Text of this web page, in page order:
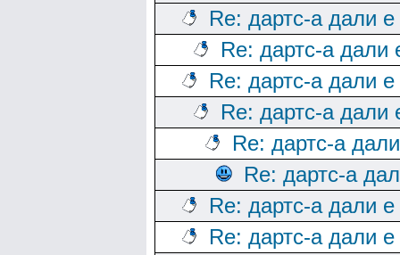
Re: дартс-а дали
Re: дартс-а дали
Re: дартс-а дали
Re: дартс-а дали
Re: дартс-а
Re: дартс-а
Re: дартс-а дали
Re: дартс-а дали